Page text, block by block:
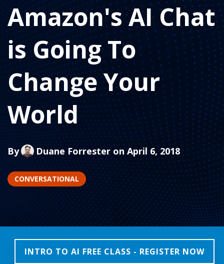
Amazon's AI Chat
is Going To
Change Your
World
By Duane Forrester on April 6, 2018
CONVERSATIONAL
INTRO TO AI FREE CLASS - REGISTER NOW